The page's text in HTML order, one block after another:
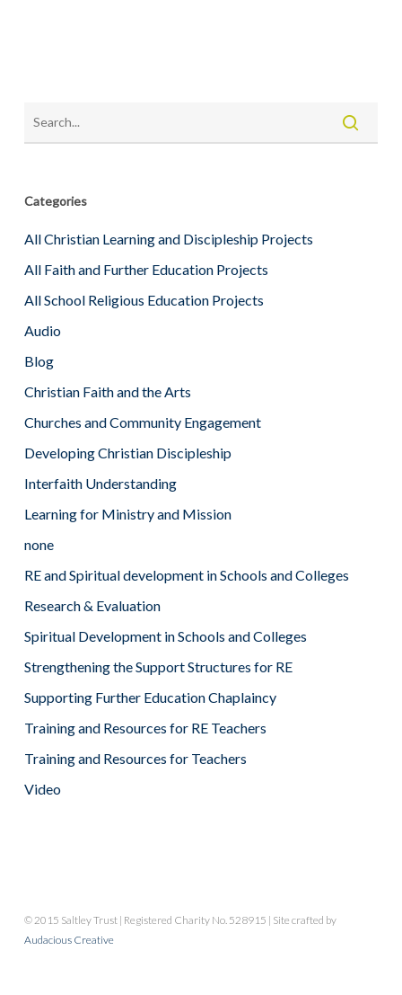
Categories
All Christian Learning and Discipleship Projects
All Faith and Further Education Projects
All School Religious Education Projects
Audio
Blog
Christian Faith and the Arts
Churches and Community Engagement
Developing Christian Discipleship
Interfaith Understanding
Learning for Ministry and Mission
none
RE and Spiritual development in Schools and Colleges
Research & Evaluation
Spiritual Development in Schools and Colleges
Strengthening the Support Structures for RE
Supporting Further Education Chaplaincy
Training and Resources for RE Teachers
Training and Resources for Teachers
Video
© 2015 Saltley Trust | Registered Charity No. 528915 | Site crafted by
Audacious Creative